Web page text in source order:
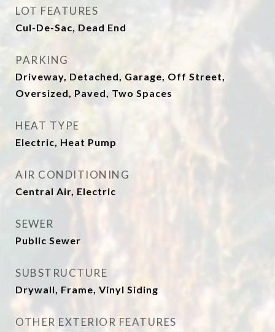
LOT FEATURES
Cul-De-Sac, Dead End
PARKING
Driveway, Detached, Garage, Off Street,
Oversized, Paved, Two Spaces
HEAT TYPE
Electric, Heat Pump
AIR CONDITIONING
Central Air, Electric
SEWER
Public Sewer
SUBSTRUCTURE
Drywall, Frame, Vinyl Siding
OTHER EXTERIOR FEATURES